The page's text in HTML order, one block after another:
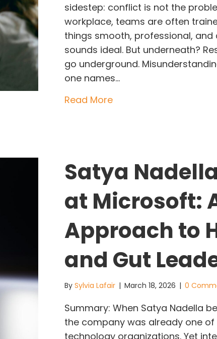
sidestep: conflict is not the
workplace, teams are often
things smooth, professional,
sounds ideal. But underneath?
go underground.
one names…
Read Moreabout Strong Teams
Satya
at Microsoft:
Approach to
and Gut
By Sylvia Lafair | March 18, 2026 | 0
Summary: When Satya Nadella
the company was already one
technology organizations. Yet